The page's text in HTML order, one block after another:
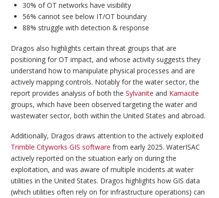
30% of OT networks have visibility
56% cannot see below IT/OT boundary
88% struggle with detection & response
Dragos also highlights certain threat groups that are
positioning for OT impact, and whose activity suggests they
understand how to manipulate physical processes and are
actively mapping controls. Notably for the water sector, the
report provides analysis of both theSylvanite and Kamacite
groups, which have been observed targeting the water and
wastewater sector, both within the United States and abroad.
Additionally, Dragos draws attention to the actively exploited
Trimble Cityworks GIS software from early 2025. WaterISAC
actively reported on the situation early on during the
exploitation, and was aware of multiple incidents at water
utilities in the United States. Dragos highlights how GIS data
(which utilities often rely on for infrastructure operations) can